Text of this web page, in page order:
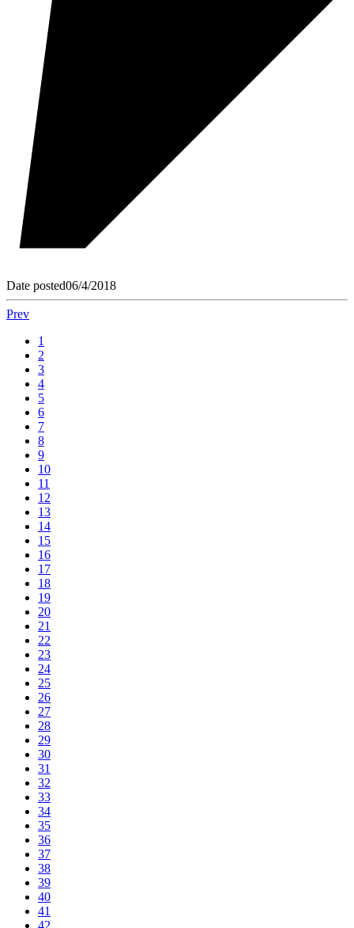
Date posted06/4/2018
Prev
1
2
3
4
5
6
7
8
9
10
11
12
13
14
15
16
17
18
19
20
21
22
23
24
25
26
27
28
29
30
31
32
33
34
35
36
37
38
39
40
41